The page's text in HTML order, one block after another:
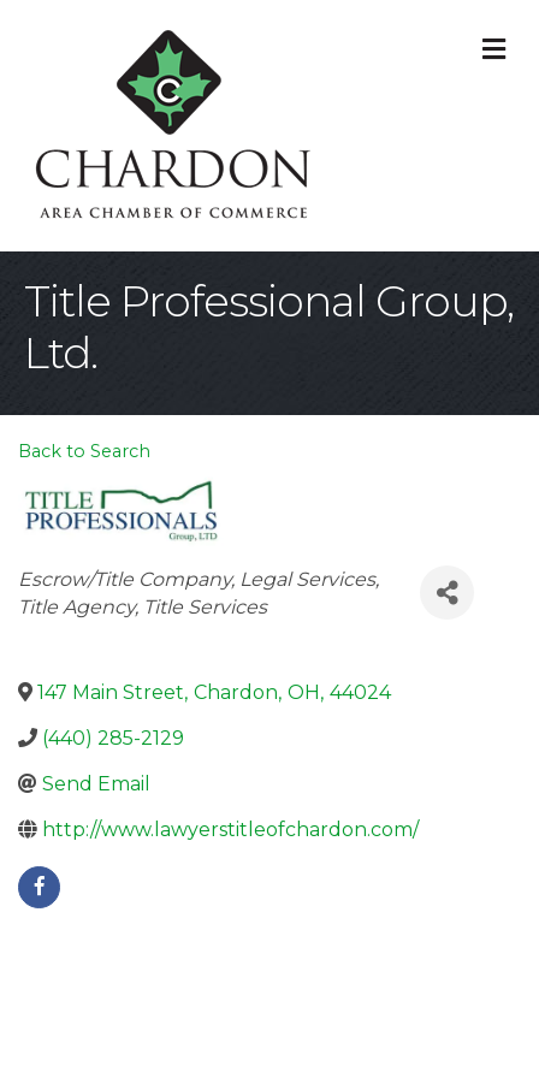
Title Professional Group,
Ltd.
Back to Search
Categories
Escrow/Title Company Legal Services
Title Agency Title Services
147 Main Street, Chardon, OH, 44024
(440) 285-2129
Send Email
http://www.lawyerstitleofchardon.com/